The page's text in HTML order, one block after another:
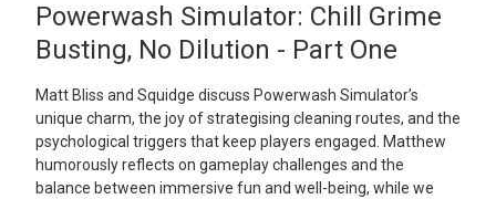
Powerwash Simulator: Chill Grime
Busting, No Dilution - Part One
Matt Bliss and Squidge discuss Powerwash Simulator’s
unique charm, the joy of strategising cleaning routes, and the
psychological triggers that keep players engaged. Matthew
humorously reflects on gameplay challenges and the
balance between immersive fun and well-being, while we